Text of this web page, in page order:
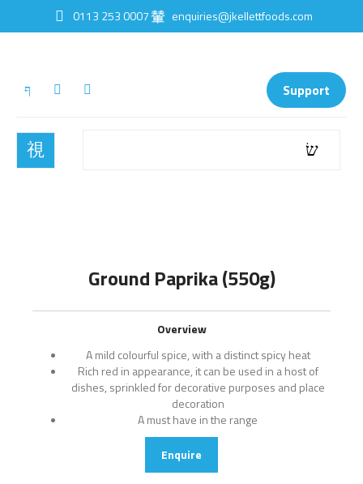
0113 253 0007 enquiries@jkellettfoods.com
Support
Ground Paprika (550g)
Overview
A mild colourful spice, with a distinct spicy heat
Rich red in appearance, it can be used in a host of
dishes, sprinkled for decorative purposes and place
decoration
A must have in the range
Enquire